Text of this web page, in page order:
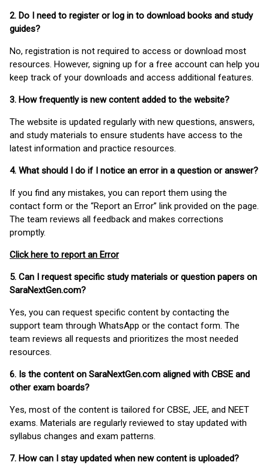
2. Do I need to register or log in to download books and study
guides?
No, registration is not required to access or download most
resources. However, signing up for a free account can help you
keep track of your downloads and access additional features.
3. How frequently is new content added to the website?
The website is updated regularly with new questions, answers,
and study materials to ensure students have access to the
latest information and practice resources.
4. What should I do if I notice an error in a question or answer?
If you find any mistakes, you can report them using the
contact form or the “Report an Error” link provided on the page.
The team reviews all feedback and makes corrections
promptly.
Click here to report an Error
5. Can I request specific study materials or question papers on
SaraNextGen.com?
Yes, you can request specific content by contacting the
support team through WhatsApp or the contact form. The
team reviews all requests and prioritizes the most needed
resources.
6. Is the content on SaraNextGen.com aligned with CBSE and
other exam boards?
Yes, most of the content is tailored for CBSE, JEE, and NEET
exams. Materials are regularly reviewed to stay updated with
syllabus changes and exam patterns.
7. How can I stay updated when new content is uploaded?